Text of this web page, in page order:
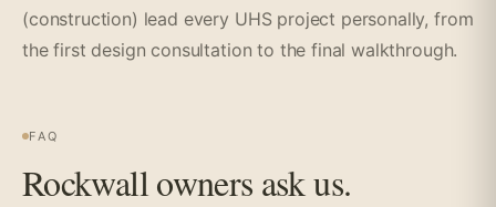
(construction) lead every UHS project personally, from
the first design consultation to the final walkthrough.
FAQ
Rockwall owners ask us.